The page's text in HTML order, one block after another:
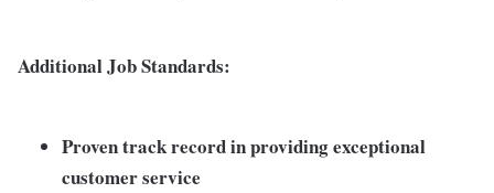
Additional Job Standards:
Proven track record in providing exceptional
customer service